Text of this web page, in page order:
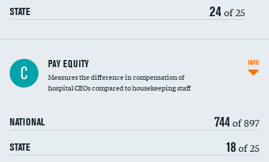
STATE 24 of 25
C PAY EQUITY
Measures the difference in compensation of
hospital CEOs compared to housekeeping staff
NATIONAL 744of 897
STATE 18of 25
INFO